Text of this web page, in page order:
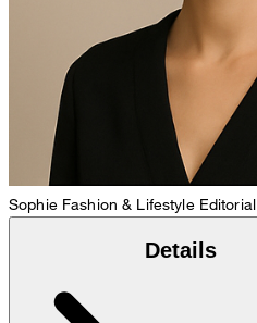
Sophie Fashion & Lifestyle Editorial
Details